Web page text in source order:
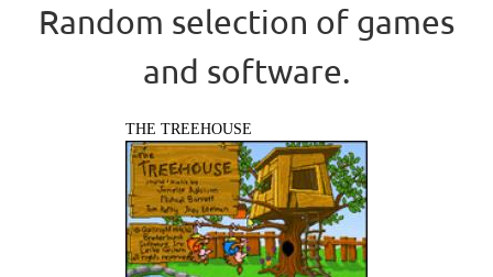
Random selection of games
and software.
THE TREEHOUSE